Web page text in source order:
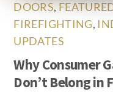
DOORS,
FIREFIGHTING,
UPDATES
Why Consumer
Don’t Belong in